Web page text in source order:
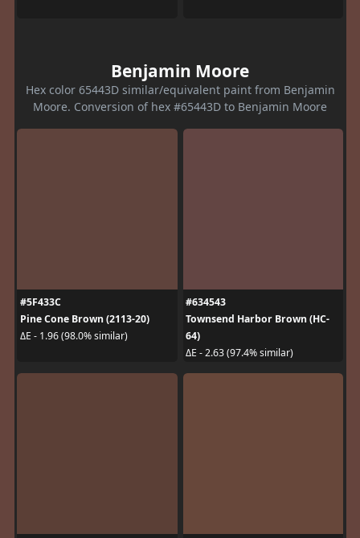
Benjamin Moore
Hex color 65443D similar/equivalent paint from Benjamin
Moore. Conversion of hex #65443D to Benjamin Moore
#5F433C
Pine Cone Brown (2113-20)
ΔE - 1.96 (98.0% similar)
#634543
Townsend Harbor Brown (HC-
64)
ΔE - 2.63 (97.4% similar)